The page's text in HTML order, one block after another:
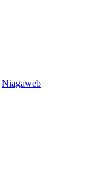
Niagaweb